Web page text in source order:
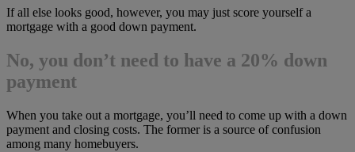
If all else looks good, however, you may just score yourself a
mortgage with a good down payment.
No, you don’t need to have a 20% down
payment
When you take out a mortgage, you’ll need to come up with a down
payment and closing costs. The former is a source of confusion
among many homebuyers.